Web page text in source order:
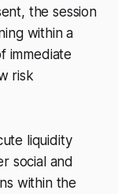
the session
within a
immediate
risk
liquidity
social and
within the